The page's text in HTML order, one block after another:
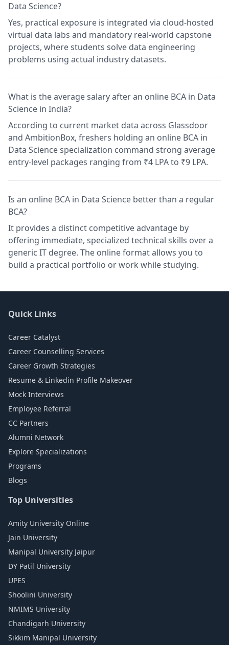
Data Science?
Yes, practical exposure is integrated via cloud-hosted
virtual data labs and mandatory real-world capstone
projects, where students solve data engineering
problems using actual industry datasets.
What is the average salary after an online BCA in Data
Science in India?
According to current market data across Glassdoor
and AmbitionBox, freshers holding an online BCA in
Data Science specialization command strong average
entry-level packages ranging from ₹4 LPA to ₹9 LPA.
Is an online BCA in Data Science better than a regular
BCA?
It provides a distinct competitive advantage by
offering immediate, specialized technical skills over a
generic IT degree. The online format allows you to
build a practical portfolio or work while studying.
Quick Links
Career Catalyst
Career Counselling Services
Career Growth Strategies
Resume & Linkedin Profile Makeover
Mock Interviews
Employee Referral
CC Partners
Alumni Network
Explore Specializations
Programs
Blogs
Top Universities
Amity University Online
Jain University
Manipal University Jaipur
DY Patil University
UPES
Shoolini University
NMIMS University
Chandigarh University
Sikkim Manipal University